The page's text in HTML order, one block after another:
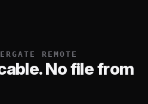
REMOTE
No file from